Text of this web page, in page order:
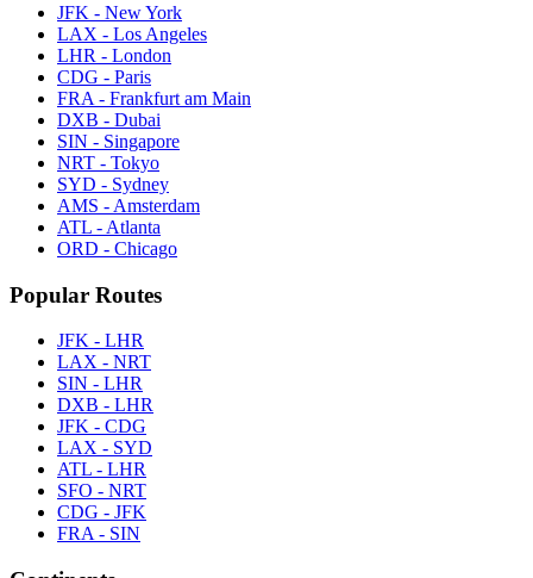
JFK - New York
LAX - Los Angeles
LHR - London
CDG - Paris
FRA - Frankfurt am Main
DXB - Dubai
SIN - Singapore
NRT - Tokyo
SYD - Sydney
AMS - Amsterdam
ATL - Atlanta
ORD - Chicago
Popular Routes
JFK - LHR
LAX - NRT
SIN - LHR
DXB - LHR
JFK - CDG
LAX - SYD
ATL - LHR
SFO - NRT
CDG - JFK
FRA - SIN